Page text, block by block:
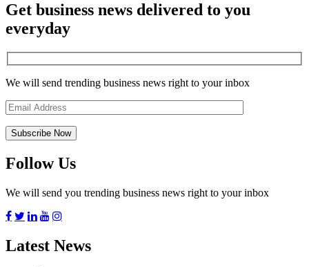
Get business news delivered to you
everyday
We will send trending business news right to your inbox
Follow Us
We will send you trending business news right to your inbox
Latest News